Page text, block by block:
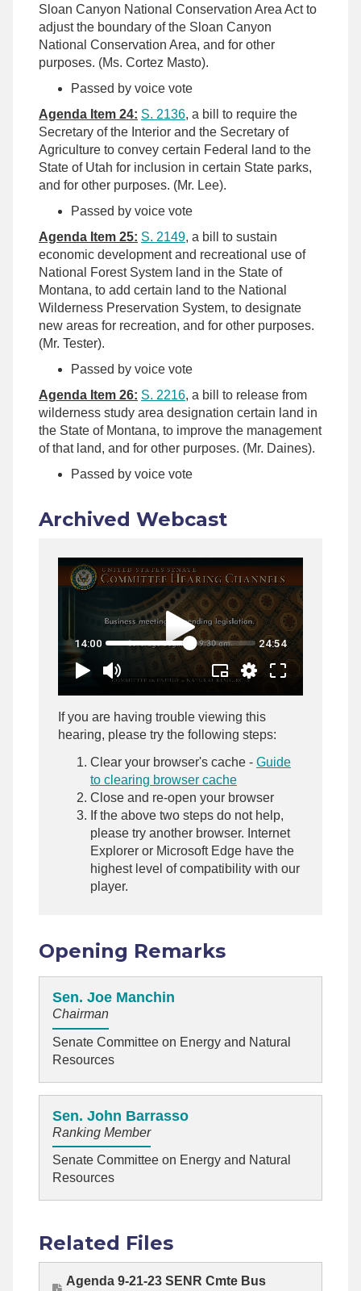
Sloan Canyon National Conservation Area Act to
adjust the boundary of the Sloan Canyon
National Conservation Area, and for other
purposes. (Ms. Cortez Masto).
Passed by voice vote
Agenda Item 24: S. 2136, a bill to require the
Secretary of the Interior and the Secretary of
Agriculture to convey certain Federal land to the
State of Utah for inclusion in certain State parks,
and for other purposes. (Mr. Lee).
Passed by voice vote
Agenda Item 25: S. 2149, a bill to sustain
economic development and recreational use of
National Forest System land in the State of
Montana, to add certain land to the National
Wilderness Preservation System, to designate
new areas for recreation, and for other purposes.
(Mr. Tester).
Passed by voice vote
Agenda Item 26: S. 2216, a bill to release from
wilderness study area designation certain land in
the State of Montana, to improve the management
of that land, and for other purposes. (Mr. Daines).
Passed by voice vote
Archived Webcast
If you are having trouble viewing this
hearing, please try the following steps:
Clear your browser's cache - Guide
to clearing browser cache
Close and re-open your browser
If the above two steps do not help,
please try another browser. Internet
Explorer or Microsoft Edge have the
highest level of compatibility with our
player.
Opening Remarks
Sen. Joe Manchin
Chairman
Senate Committee on Energy and Natural
Resources
Sen. John Barrasso
Ranking Member
Senate Committee on Energy and Natural
Resources
Related Files
Agenda 9-21-23 SENR Cmte Bus